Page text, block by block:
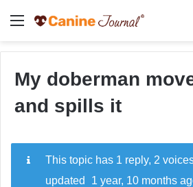
Menu
My doberman
and spills it
This topic has 1 reply, 2
updated
1 year, 10 months